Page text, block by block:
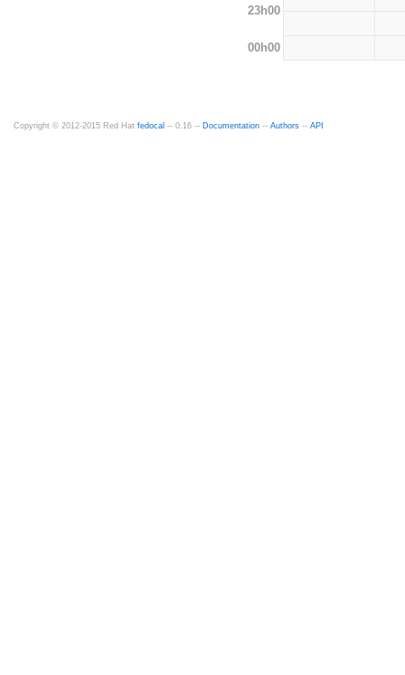
23h00
00h00
Copyright © 2012-2015 Red Hat fedocal -- 0.16 -- Documentation -- Authors -- API